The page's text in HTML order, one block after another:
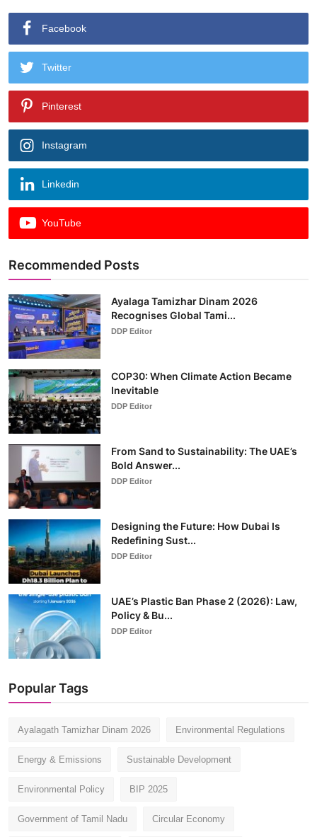
Facebook
Twitter
Pinterest
Instagram
Linkedin
YouTube
Recommended Posts
Ayalaga Tamizhar Dinam 2026
Recognises Global Tami...
DDP Editor
COP30: When Climate Action Became
Inevitable
DDP Editor
From Sand to Sustainability: The UAE’s
Bold Answer...
DDP Editor
Designing the Future: How Dubai Is
Redefining Sust...
DDP Editor
UAE’s Plastic Ban Phase 2 (2026): Law,
Policy & Bu...
DDP Editor
Popular Tags
Ayalagath Tamizhar Dinam 2026 Environmental Regulations
Energy & Emissions Sustainable Development
Environmental Policy BIP 2025
Government of Tamil Nadu Circular Economy